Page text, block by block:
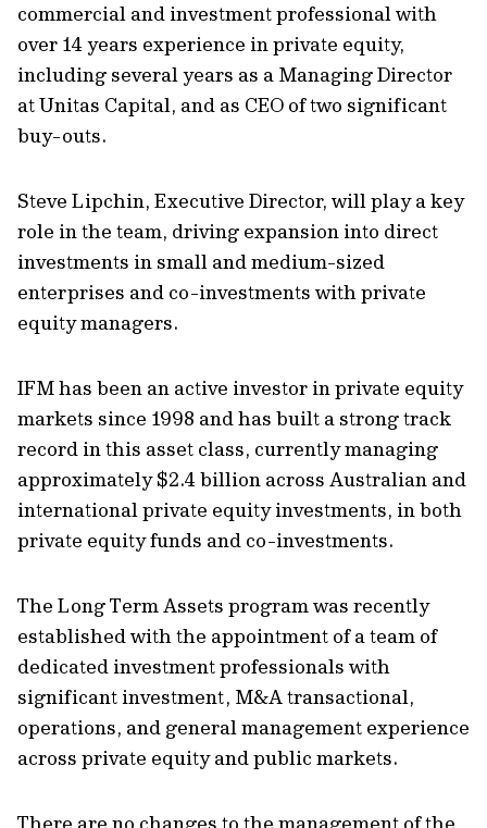
commercial and investment professional with
over 14 years experience in private equity,
including several years as a Managing Director
at Unitas Capital, and as CEO of two significant
buy-outs.
Steve Lipchin, Executive Director, will play a key
role in the team, driving expansion into direct
investments in small and medium-sized
enterprises and co-investments with private
equity managers.
IFM has been an active investor in private equity
markets since 1998 and has built a strong track
record in this asset class, currently managing
approximately $2.4 billion across Australian and
international private equity investments, in both
private equity funds and co-investments.
The Long Term Assets program was recently
established with the appointment of a team of
dedicated investment professionals with
significant investment, M&A transactional,
operations, and general management experience
across private equity and public markets.